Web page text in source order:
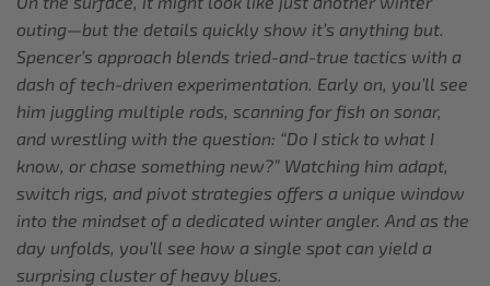
outing—but the details quickly show it’s anything but.
Spencer’s approach blends tried-and-true tactics with a
dash of tech-driven experimentation. Early on, you’ll see
him juggling multiple rods, scanning for fish on sonar,
and wrestling with the question: “Do I stick to what I
know, or chase something new?” Watching him adapt,
switch rigs, and pivot strategies offers a unique window
into the mindset of a dedicated winter angler. And as the
day unfolds, you’ll see how a single spot can yield a
surprising cluster of heavy blues.